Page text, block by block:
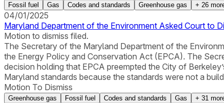
Fossil fuel Gas Codes and standards Greenhouse gas + 26
04/01/2025
Maryland Department of the Environment Asked Court to
Motion to dismiss filed.
The Secretary of the Maryland Department of the
the Energy Policy and Conservation Act (EPCA). The
decision holding that EPCA preempted the City of
Maryland standards because the standards were not a
Motion To Dismiss
Greenhouse gas Fossil fuel Codes and standards Gas + 31